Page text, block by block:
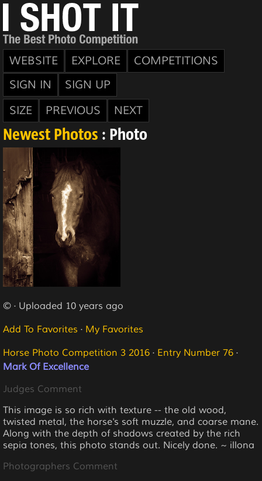
WEBSITE EXPLORE
COMPETITIONS
SIGN IN
SIGN UP
SIZE
PREVIOUS NEXT
Newest Photos : Photo
© · Uploaded 10 years ago
Add To Favorites · My Favorites
Horse Photo Competition 3 2016 · Entry Number 76 ·
Mark Of Excellence
Judges Comment
This image is so rich with texture -- the old wood,
twisted metal, the horse's soft muzzle, and coarse mane.
Along with the depth of shadows created by the rich
sepia tones, this photo stands out. Nicely done. ~ illona
Photographers Comment